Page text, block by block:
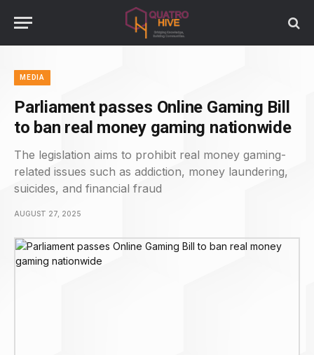
MEDIA
Parliament passes Online Gaming Bill
to ban real money gaming nationwide
The legislation aims to prohibit real money gaming-
related issues such as addiction, money laundering,
suicides, and financial fraud
AUGUST 27, 2025